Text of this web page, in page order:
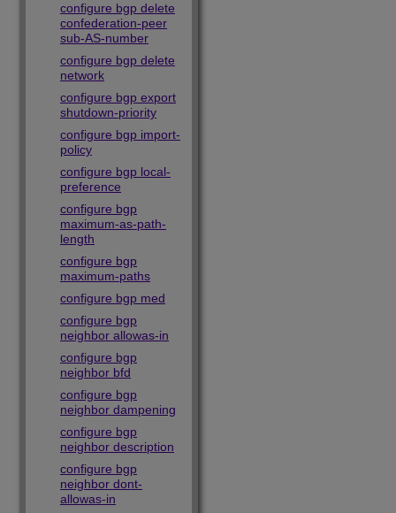
configure bgp delete
confederation-peer
sub-AS-number
configure bgp delete
network
configure bgp export
shutdown-priority
configure bgp import-
policy
configure bgp local-
preference
configure bgp
maximum-as-path-
length
configure bgp
maximum-paths
configure bgp med
configure bgp
neighbor allowas-in
configure bgp
neighbor bfd
configure bgp
neighbor dampening
configure bgp
neighbor description
configure bgp
neighbor dont-
allowas-in